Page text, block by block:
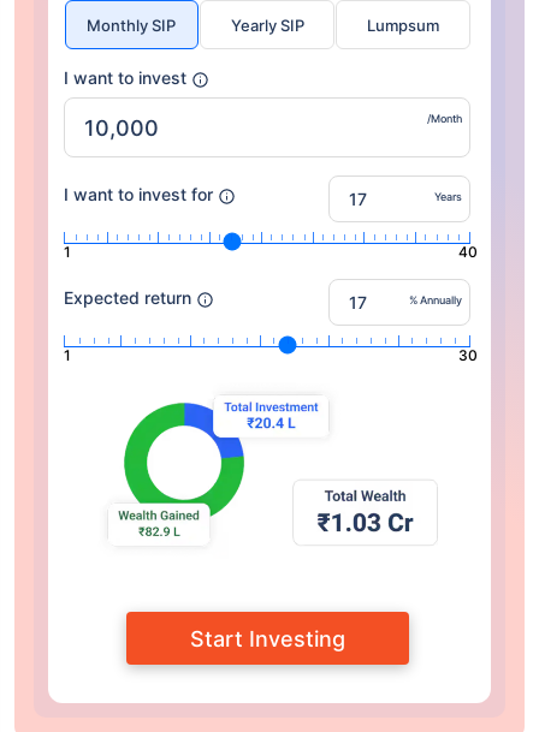
Monthly SIP Yearly SIP Lumpsum
I want to invest
/Month
I want to invest for Years
1 40
Expected return % Annually
1 30
Start Investing